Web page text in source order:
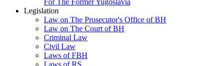
For The Former Yugoslavia
Legislation
Law on The Prosecutor's Office of BH
Law on The Court of BH
Criminal Law
Civil Law
Laws of FBH